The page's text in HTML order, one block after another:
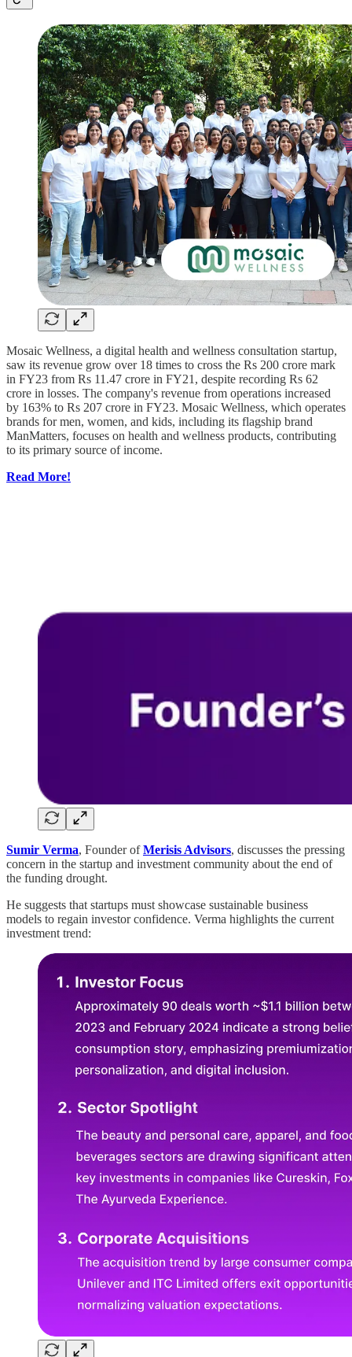
Mosaic Wellness, a digital health and wellness consultation startup,
saw its revenue grow over 18 times to cross the Rs 200 crore mark
in FY23 from Rs 11.47 crore in FY21, despite recording Rs 62
crore in losses. The company's revenue from operations increased
by 163% to Rs 207 crore in FY23. Mosaic Wellness, which operates
brands for men, women, and kids, including its flagship brand
ManMatters, focuses on health and wellness products, contributing
to its primary source of income.
Read More!
Sumir Verma, Founder ofMerisis Advisors, discusses the pressing
concern in the startup and investment community about the end of
the funding drought.
He suggests that startups must showcase sustainable business
models to regain investor confidence. Verma highlights the current
investment trend: